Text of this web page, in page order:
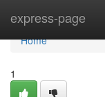
express-page
Home
Home
1